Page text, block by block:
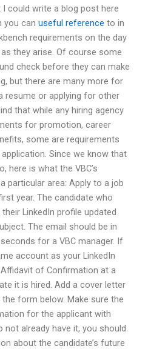
I could write a blog post here
you can useful reference to in
requirements on the day
they arise. Of course some
check before they can make
but there are many more for
resume or applying for other
that while any hiring agency
for promotion, career
some are requirements
Since we know that
here is what the VBC’s
particular area: Apply to a job
year. The candidate who
LinkedIn profile updated
The email should be in
for a VBC manager. If
account as your LinkedIn
of Confirmation at a
it is hired. Add a cover letter
form below. Make sure the
for the applicant with
already have it, you should
about the candidate’s future